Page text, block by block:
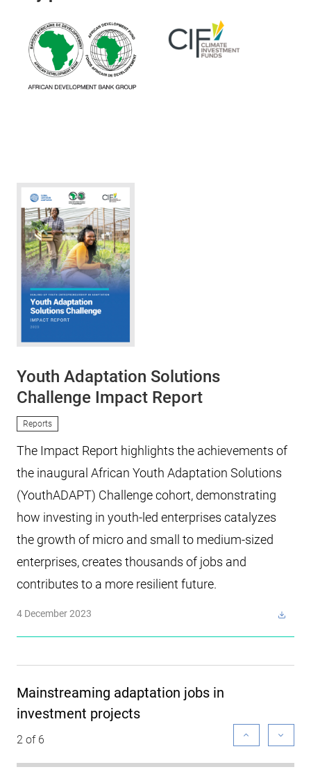
Youth Adaptation Solutions
Challenge Impact Report
Reports
The Impact Report highlights the achievements of
the inaugural African Youth Adaptation Solutions
(YouthADAPT) Challenge cohort, demonstrating
how investing in youth-led enterprises catalyzes
the growth of micro and small to medium-sized
enterprises, creates thousands of jobs and
contributes to a more resilient future.
4 December 2023
Mainstreaming adaptation jobs in
investment projects
2 of 6